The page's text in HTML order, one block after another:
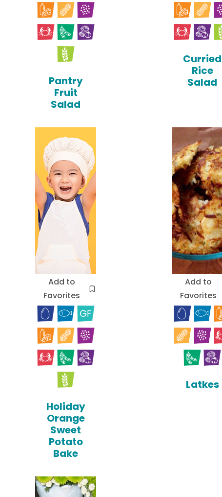
Pantry
Fruit
Salad
Curried
Rice
Salad
Add to
Favorites
Holiday
Orange
Sweet
Potato
Bake
Add to
Favorites
Latkes